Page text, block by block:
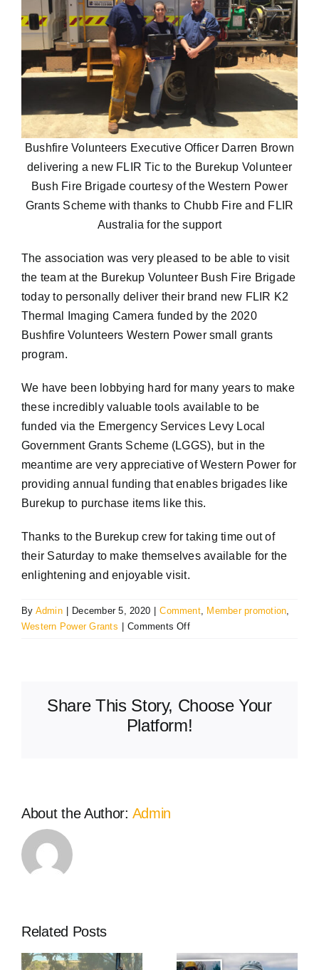
Bushfire Volunteers Executive Officer Darren Brown
delivering a new FLIR Tic to the Burekup Volunteer
Bush Fire Brigade courtesy of the Western Power
Grants Scheme with thanks to Chubb Fire and FLIR
Australia for the support
The association was very pleased to be able to visit
the team at the Burekup Volunteer Bush Fire Brigade
today to personally deliver their brand new FLIR K2
Thermal Imaging Camera funded by the 2020
Bushfire Volunteers Western Power small grants
program.
We have been lobbying hard for many years to make
these incredibly valuable tools available to be
funded via the Emergency Services Levy Local
Government Grants Scheme (LGGS), but in the
meantime are very appreciative of Western Power for
providing annual funding that enables brigades like
Burekup to purchase items like this.
Thanks to the Burekup crew for taking time out of
their Saturday to make themselves available for the
enlightening and enjoyable visit.
By Admin December 5, 2020 Comment, Member promotion
Western Power Grants
Comments Offon
grant
delivers
Share This Story, Choose Your
Platform!
About the Author: Admin
Related Posts
The West